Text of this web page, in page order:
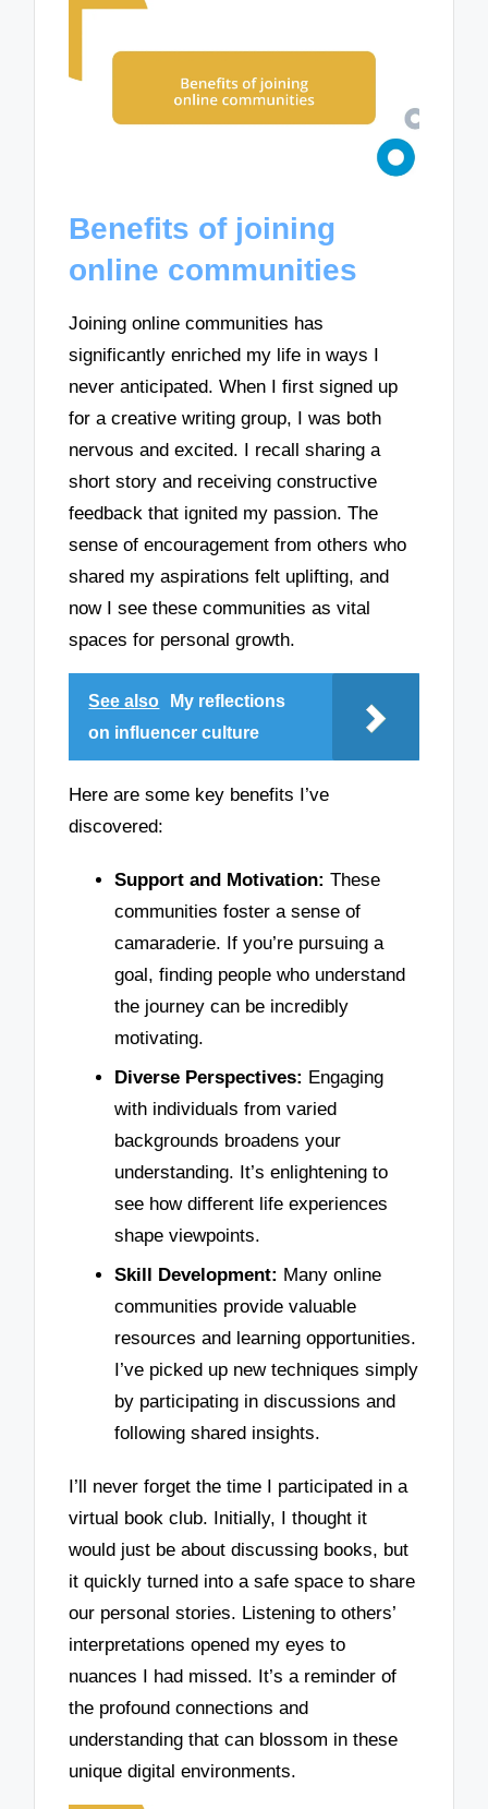
Benefits of joining
online communities
Joining online communities has
significantly enriched my life in ways I
never anticipated. When I first signed up
for a creative writing group, I was both
nervous and excited. I recall sharing a
short story and receiving constructive
feedback that ignited my passion. The
sense of encouragement from others who
shared my aspirations felt uplifting, and
now I see these communities as vital
spaces for personal growth.
See also
My reflections
on influencer culture
Here are some key benefits I’ve
discovered:
Support and Motivation: These
communities foster a sense of
camaraderie. If you’re pursuing a
goal, finding people who understand
the journey can be incredibly
motivating.
Diverse Perspectives: Engaging
with individuals from varied
backgrounds broadens your
understanding. It’s enlightening to
see how different life experiences
shape viewpoints.
Skill Development: Many online
communities provide valuable
resources and learning opportunities.
I’ve picked up new techniques simply
by participating in discussions and
following shared insights.
I’ll never forget the time I participated in a
virtual book club. Initially, I thought it
would just be about discussing books, but
it quickly turned into a safe space to share
our personal stories. Listening to others’
interpretations opened my eyes to
nuances I had missed. It’s a reminder of
the profound connections and
understanding that can blossom in these
unique digital environments.